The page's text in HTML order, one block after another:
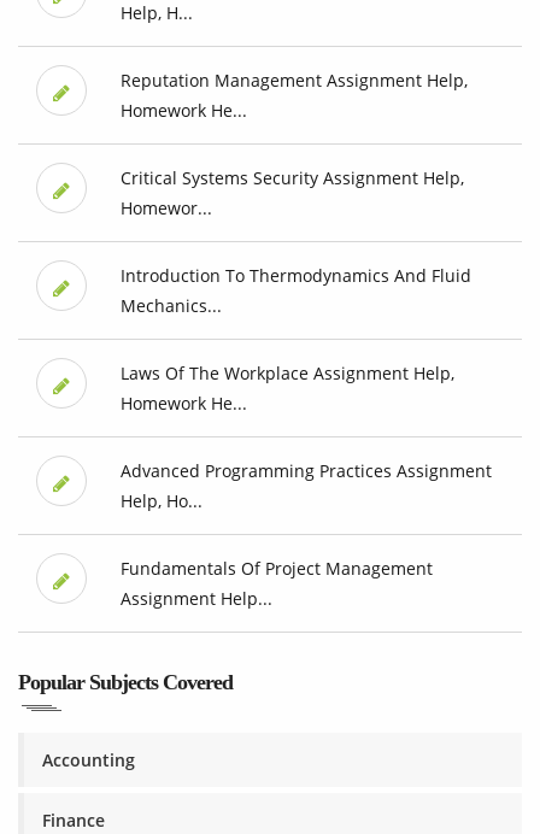
Help, H...
Reputation Management Assignment Help,
Homework He...
Critical Systems Security Assignment Help,
Homewor...
Introduction To Thermodynamics And Fluid
Mechanics...
Laws Of The Workplace Assignment Help,
Homework He...
Advanced Programming Practices Assignment
Help, Ho...
Fundamentals Of Project Management
Assignment Help...
Popular Subjects Covered
Accounting
Finance